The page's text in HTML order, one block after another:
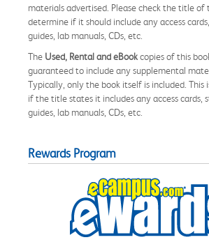
materials advertised. Please check the title of
determine if it should include any access
guides, lab manuals, CDs, etc.
The Used, Rental and eBookcopies of this
guaranteed to include any supplemental
Typically, only the book itself is included. This
if the title states it includes any access cards,
guides, lab manuals, CDs, etc.
Rewards Program